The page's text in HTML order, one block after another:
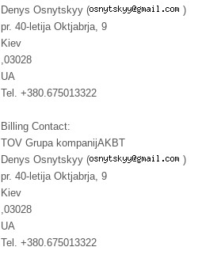
Denys Osnytskyy (
)
pr. 40-letija Oktjabrja, 9
Kiev
,03028
UA
Tel. +380.675013322
Billing Contact:
TOV Grupa kompanijAKBT
Denys Osnytskyy (
)
pr. 40-letija Oktjabrja, 9
Kiev
,03028
UA
Tel. +380.675013322